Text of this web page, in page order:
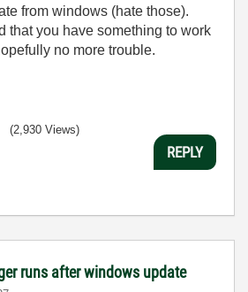
from windows (hate those).
that you have something to work
no more trouble.
(2,930 Views)
REPLY
runs after windows update